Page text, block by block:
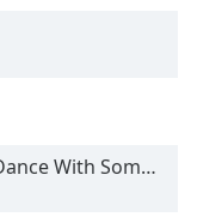
With Somebody